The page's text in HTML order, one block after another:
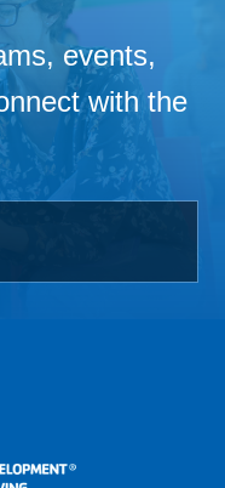
events,
with the